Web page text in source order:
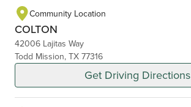
Community Location
COLTON
42006 Lajitas Way
Todd Mission, TX 77316
Get Driving Directions